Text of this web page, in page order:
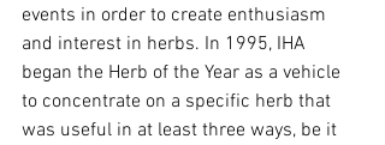
events in order to create enthusiasm
and interest in herbs. In 1995, IHA
began the Herb of the Year as a vehicle
to concentrate on a specific herb that
was useful in at least three ways, be it